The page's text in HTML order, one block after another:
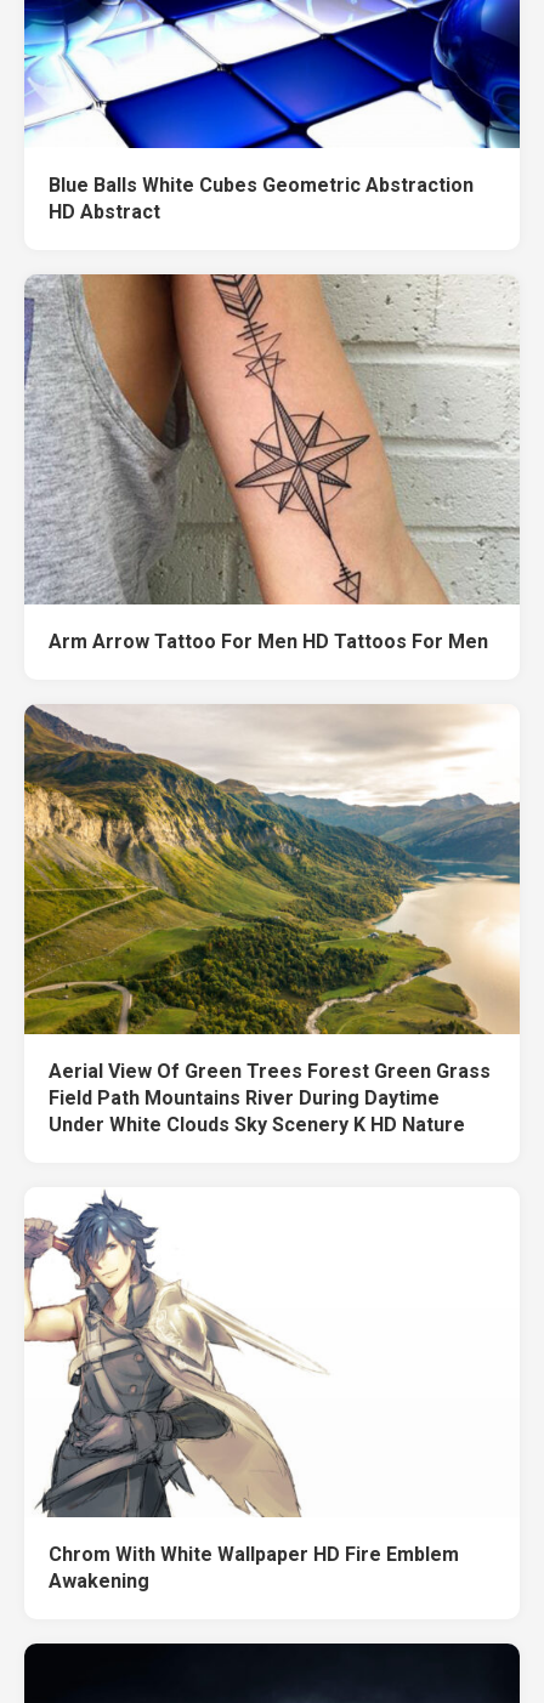
Blue Balls White Cubes Geometric Abstraction
HD Abstract
Arm Arrow Tattoo For Men HD Tattoos For Men
Aerial View Of Green Trees Forest Green Grass
Field Path Mountains River During Daytime
Under White Clouds Sky Scenery K HD Nature
Chrom With White Wallpaper HD Fire Emblem
Awakening